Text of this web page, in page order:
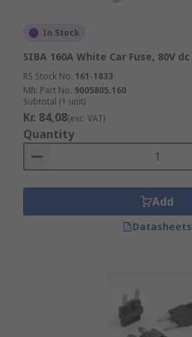
In Stock
SIBA 160A White Car Fuse, 80V dc
RS Stock No. 161-1833
Mfr. Part No. 9005805.160
Subtotal (1 unit)
Kr. 84,08(exc. VAT)
Quantity
Add
Datasheets